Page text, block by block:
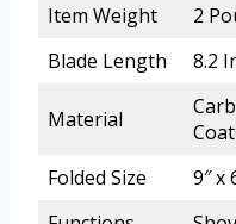
Item Weight
2
Blade Length
8.2
Material
Folded Size
9″ x